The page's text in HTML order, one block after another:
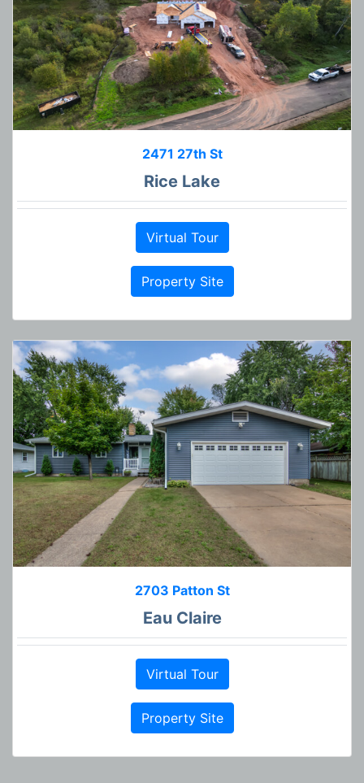
2471 27th St
Rice Lake
Virtual Tour
Property Site
2703 Patton St
Eau Claire
Virtual Tour
Property Site